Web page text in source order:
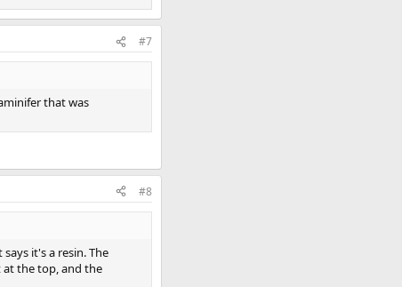
#7
that was
#8
it's a resin. The
at the top, and the